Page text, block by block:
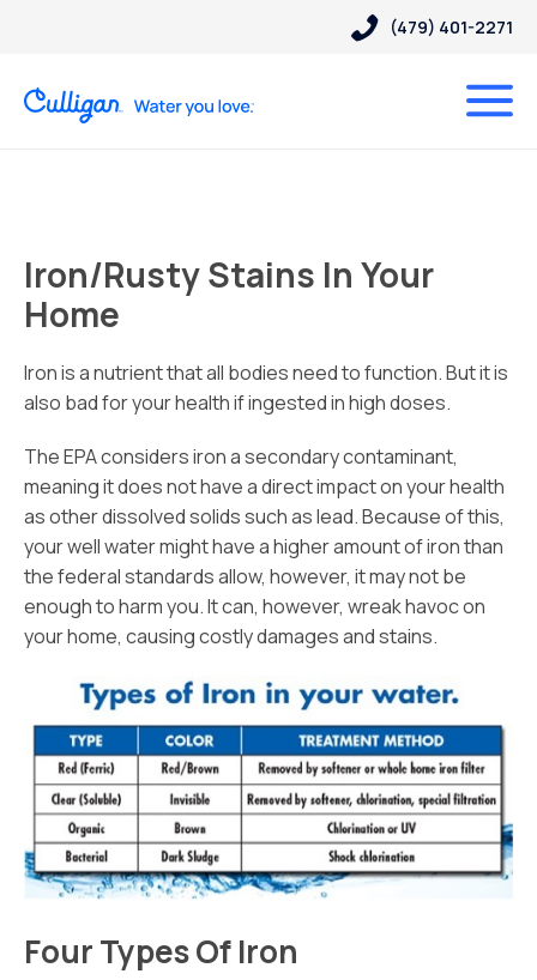
(479) 401-2271
Iron/Rusty Stains In Your
Home
Iron is a nutrient that all bodies need to function. But it is
also bad for your health if ingested in high doses.
The EPA considers iron a secondary contaminant,
meaning it does not have a direct impact on your health
as other dissolved solids such as lead. Because of this,
your well water might have a higher amount of iron than
the federal standards allow, however, it may not be
enough to harm you. It can, however, wreak havoc on
your home, causing costly damages and stains.
Four Types Of Iron